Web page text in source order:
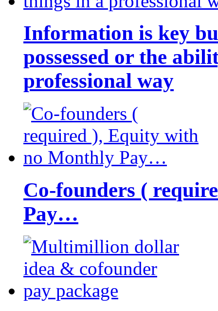
Information is key
possessed or the
professional way
Co-founders (
Pay…